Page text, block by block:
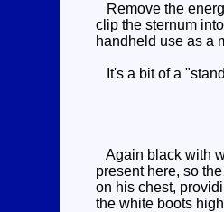
Remove the
clip the sternum
handheld use as a
It's a bit of a
Again black with
present here, so
on his chest,
the white boots